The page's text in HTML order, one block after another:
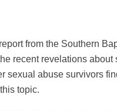
from the Southern
recent revelations
sexual abuse survivors
topic.